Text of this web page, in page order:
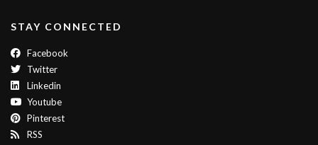
STAY CONNECTED
Facebook
Twitter
Linkedin
Youtube
Pinterest
RSS